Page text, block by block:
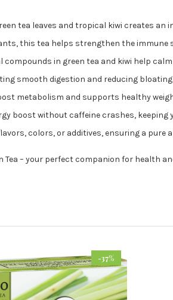
tea leaves and tropical kiwi creates an
this tea helps strengthen the
compounds in green tea and kiwi help
smooth digestion and reducing bloating.
metabolism and supports healthy
boost without caffeine crashes, keeping
colors, or additives, ensuring a pure
Tea – your perfect companion for health
-37%